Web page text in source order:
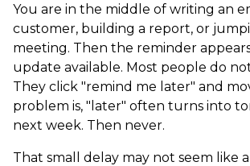
You are in the middle of writing an
customer, building a report, or
meeting. Then the reminder
update available. Most people do
They click "remind me later" and
problem is, "later" often turns into
next week. Then never.
That small delay may not seem like